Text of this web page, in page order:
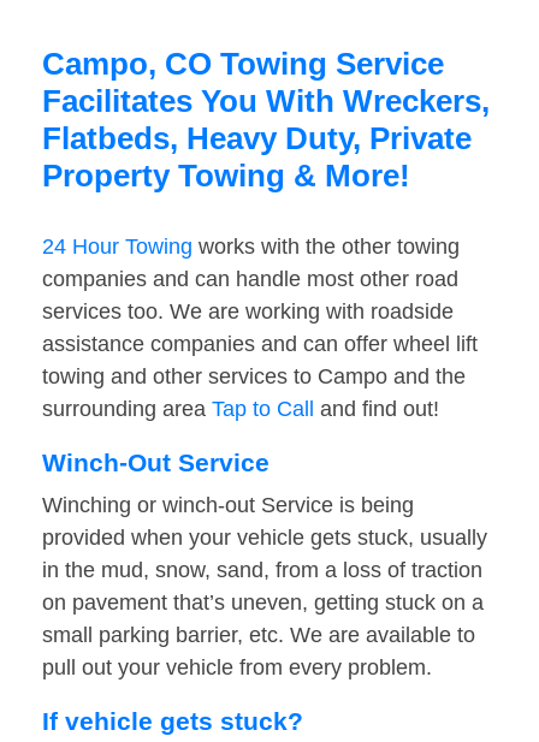
Campo, CO Towing Service
Facilitates You With Wreckers,
Flatbeds, Heavy Duty, Private
Property Towing & More!
24 Hour Towing works with the other towing
companies and can handle most other road
services too. We are working with roadside
assistance companies and can offer wheel lift
towing and other services to Campo and the
surrounding area Tap to Call and find out!
Winch-Out Service
Winching or winch-out Service is being
provided when your vehicle gets stuck, usually
in the mud, snow, sand, from a loss of traction
on pavement that’s uneven, getting stuck on a
small parking barrier, etc. We are available to
pull out your vehicle from every problem.
If vehicle gets stuck?